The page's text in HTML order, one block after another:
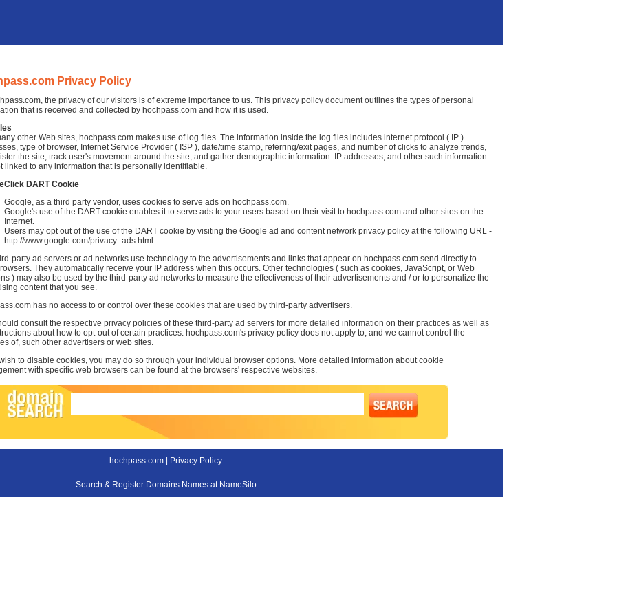
Privacy Policy
the privacy of our visitors is of extreme importance to us. This privacy policy document outlines the types of personal
that is received and collected by hochpass.com and how it is used.
other Web sites, hochpass.com makes use of log files. The information inside the log files includes internet protocol ( IP )
type of browser, Internet Service Provider ( ISP ), date/time stamp, referring/exit pages, and number of clicks to analyze trends,
the site, track user's movement around the site, and gather demographic information. IP addresses, and other such information
linked to any information that is personally identifiable.
DART Cookie
Google, as a third party vendor, uses cookies to serve ads on hochpass.com.
Google's use of the DART cookie enables it to serve ads to your users based on their visit to hochpass.com and other sites on the
Internet.
Users may opt out of the use of the DART cookie by visiting the Google ad and content network privacy policy at the following URL -
http://www.google.com/privacy_ads.html
party ad servers or ad networks use technology to the advertisements and links that appear on hochpass.com send directly to
They automatically receive your IP address when this occurs. Other technologies ( such as cookies, JavaScript, or Web
) may also be used by the third-party ad networks to measure the effectiveness of their advertisements and / or to personalize the
content that you see.
has no access to or control over these cookies that are used by third-party advertisers.
consult the respective privacy policies of these third-party ad servers for more detailed information on their practices as well as
about how to opt-out of certain practices. hochpass.com's privacy policy does not apply to, and we cannot control the
of, such other advertisers or web sites.
to disable cookies, you may do so through your individual browser options. More detailed information about cookie
with specific web browsers can be found at the browsers' respective websites.
hochpass.com | Privacy Policy
Search & Register Domains Names at NameSilo